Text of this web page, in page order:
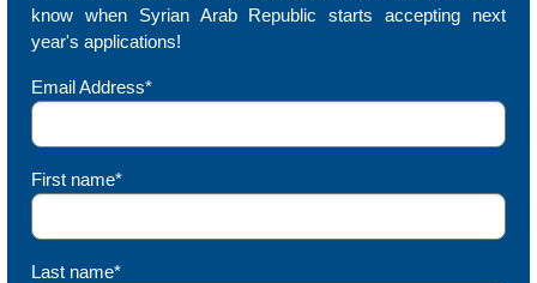
know when Syrian Arab Republic starts accepting next
year's applications!
Email Address*
First name*
Last name*